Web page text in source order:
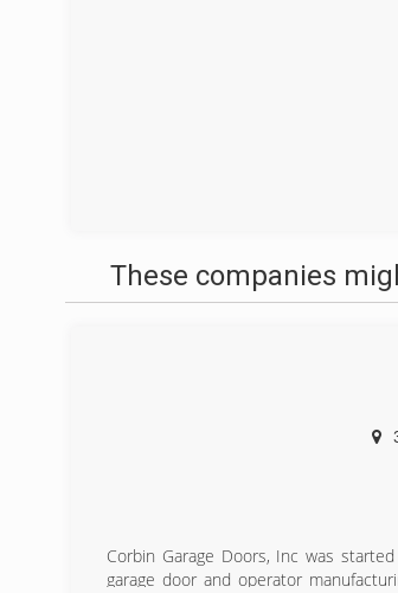
These companies
Corbin Garage Doors, Inc was
garage door and operator